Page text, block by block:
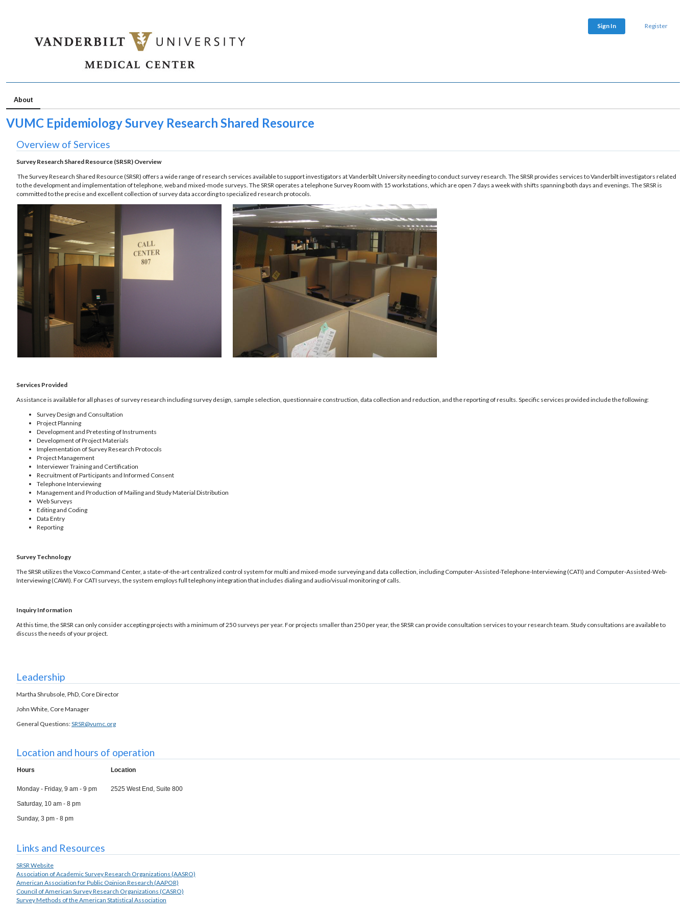
Sign In Register
About
VUMC Epidemiology Survey Research Shared Resource
Overview of Services
Survey Research Shared Resource (SRSR) Overview
The Survey Research Shared Resource (SRSR) offers a wide range of research services available to support investigators at Vanderbilt University needing to conduct survey research. The SRSR provides services to Vanderbilt investigators related
to the development and implementation of telephone, web and mixed-mode surveys. The SRSR operates a telephone Survey Room with 15 workstations, which are open 7 days a week with shifts spanning both days and evenings. The SRSR is
committed to the precise and excellent collection of survey data according to specialized research protocols.
Services Provided
Assistance is available for all phases of survey research including survey design, sample selection, questionnaire construction, data collection and reduction, and the reporting of results. Specific services provided include the following:
Survey Design and Consultation
Project Planning
Development and Pretesting of Instruments
Development of Project Materials
Implementation of Survey Research Protocols
Project Management
Interviewer Training and Certification
Recruitment of Participants and Informed Consent
Telephone Interviewing
Management and Production of Mailing and Study Material Distribution
Web Surveys
Editing and Coding
Data Entry
Reporting
Survey Technology
The SRSR utilizes the Voxco Command Center, a state-of-the-art centralized control system for multi and mixed-mode surveying and data collection, including Computer-Assisted-Telephone-Interviewing (CATI) and Computer-Assisted-Web-
Interviewing (CAWI). For CATI surveys, the system employs full telephony integration that includes dialing and audio/visual monitoring of calls.
Inquiry Information
At this time, the SRSR can only consider accepting projects with a minimum of 250 surveys per year. For projects smaller than 250 per year, the SRSR can provide consultation services to your research team. Study consultations are available to
discuss the needs of your project.
Leadership
Martha Shrubsole, PhD, Core Director
John White, Core Manager
General Questions:SRSR@vumc.org
Location and hours of operation
Hours Location
Monday - Friday, 9 am - 9 pm
Saturday, 10 am - 8 pm
Sunday, 3 pm - 8 pm
2525 West End, Suite 800
Links and Resources
SRSR Website
Association of Academic Survey Research Organizations (AASRO)
American Association for Public Opinion Research (AAPOR)
Council of American Survey Research Organizations (CASRO)
Survey Methods of the American Statistical Association